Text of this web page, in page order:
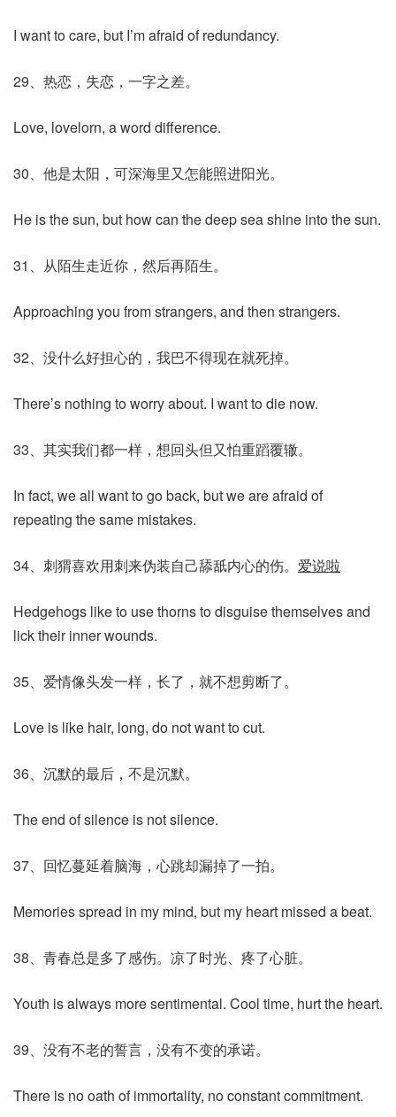
I want to care, but I’m afraid of redundancy.
29、热恋，失恋，一字之差。
Love, lovelorn, a word difference.
30、他是太阳，可深海里又怎能照进阳光。
He is the sun, but how can the deep sea shine into the sun.
31、从陌生走近你，然后再陌生。
Approaching you from strangers, and then strangers.
32、没什么好担心的，我巴不得现在就死掉。
There’s nothing to worry about. I want to die now.
33、其实我们都一样，想回头但又怕重蹈覆辙。
In fact, we all want to go back, but we are afraid of
repeating the same mistakes.
34、刺猬喜欢用刺来伪装自己舔舐内心的伤。 爱说啦
Hedgehogs like to use thorns to disguise themselves and
lick their inner wounds.
35、爱情像头发一样，长了，就不想剪断了。
Love is like hair, long, do not want to cut.
36、沉默的最后，不是沉默。
The end of silence is not silence.
37、回忆蔓延着脑海，心跳却漏掉了一拍。
Memories spread in my mind, but my heart missed a beat.
38、青春总是多了感伤。凉了时光、疼了心脏。
Youth is always more sentimental. Cool time, hurt the heart.
39、没有不老的誓言，没有不变的承诺。
There is no oath of immortality, no constant commitment.